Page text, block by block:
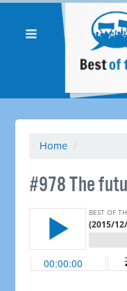
Home /
#978 The